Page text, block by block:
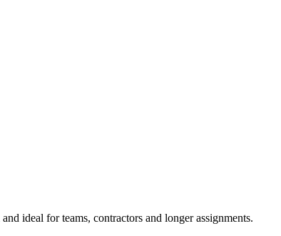
ideal for teams, contractors and longer assignments.